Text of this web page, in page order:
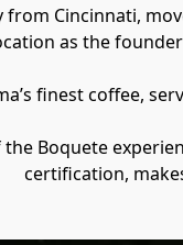
Cincinnati,
as the
finest coffee,
the Boquete
certification,